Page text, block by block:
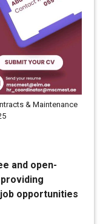
& Maintenance
and open-
opportunities